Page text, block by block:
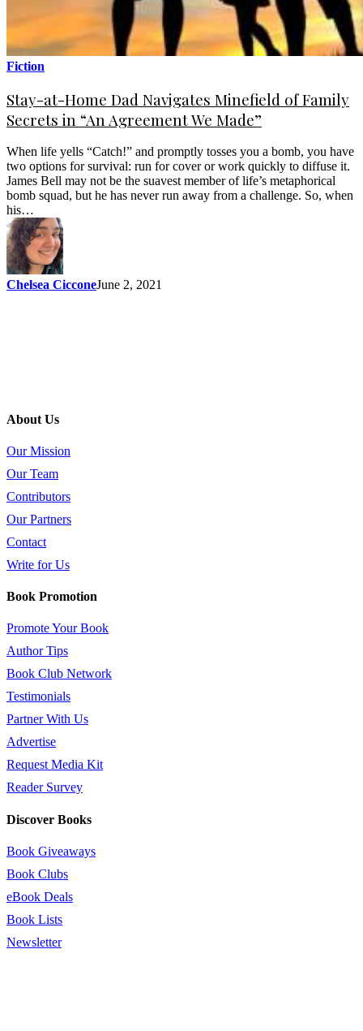
Fiction
Stay-at-Home Dad Navigates Minefield of Family
Secrets in “An Agreement We Made”
When life yells “Catch!” and promptly tosses you a bomb, you have
two options for survival: run for cover or work quickly to diffuse it.
James Bell may not be the suavest member of life’s metaphorical
bomb squad, but he has never run away from a challenge. So, when
his…
Chelsea CicconeJune 2, 2021
About Us
Our Mission
Our Team
Contributors
Our Partners
Contact
Write for Us
Book Promotion
Promote Your Book
Author Tips
Book Club Network
Testimonials
Partner With Us
Advertise
Request Media Kit
Reader Survey
Discover Books
Book Giveaways
Book Clubs
eBook Deals
Book Lists
Newsletter